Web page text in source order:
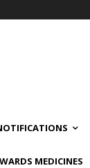
MEDICINES